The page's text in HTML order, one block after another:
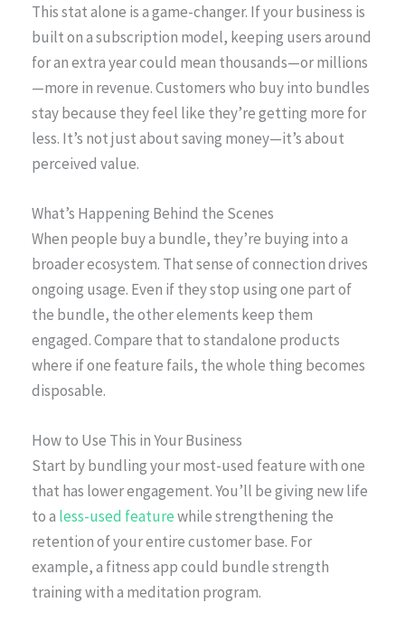
This stat alone is a game-changer. If your business is
built on a subscription model, keeping users around
for an extra year could mean thousands—or millions
—more in revenue. Customers who buy into bundles
stay because they feel like they’re getting more for
less. It’s not just about saving money—it’s about
perceived value.
What’s Happening Behind the Scenes
When people buy a bundle, they’re buying into a
broader ecosystem. That sense of connection drives
ongoing usage. Even if they stop using one part of
the bundle, the other elements keep them
engaged. Compare that to standalone products
where if one feature fails, the whole thing becomes
disposable.
How to Use This in Your Business
Start by bundling your most-used feature with one
that has lower engagement. You’ll be giving new life
to a less-used featurewhile strengthening the
retention of your entire customer base. For
example, a fitness app could bundle strength
training with a meditation program.